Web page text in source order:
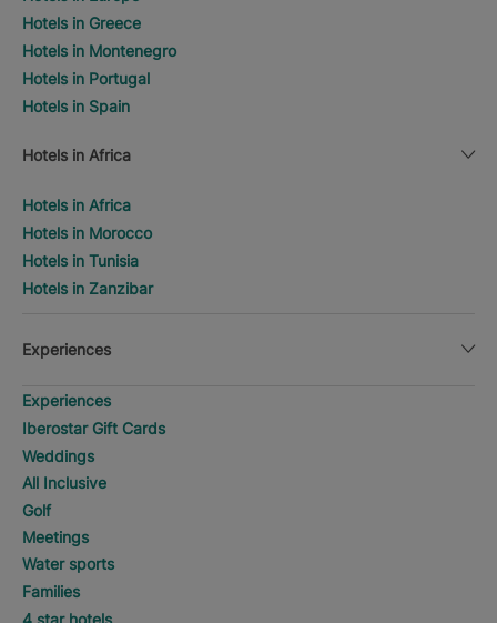
Hotels in Greece
Hotels in Montenegro
Hotels in Portugal
Hotels in Spain
Hotels in Africa
Hotels in Africa
Hotels in Morocco
Hotels in Tunisia
Hotels in Zanzibar
Experiences
Experiences
Iberostar Gift Cards
Weddings
All Inclusive
Golf
Meetings
Water sports
Families